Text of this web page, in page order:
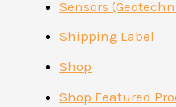
Sensors
Shipping Label
Shop
Shop Featured